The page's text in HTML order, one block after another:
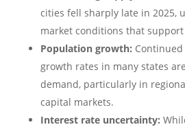
cities fell sharply late in 2025,
market conditions that
Population growth:
growth rates in many states
demand, particularly in
capital markets.
Interest rate uncertainty: